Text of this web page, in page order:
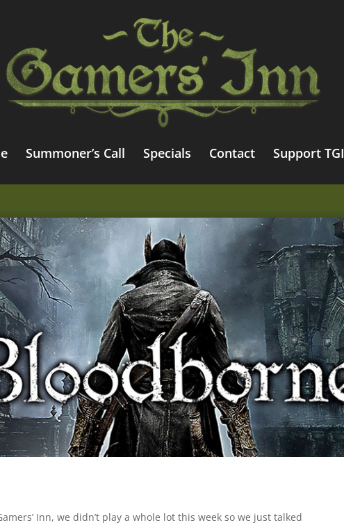
Summoner’s Call Specials Contact Support TGI
Inn, we didn’t play a whole lot this week so we just talked